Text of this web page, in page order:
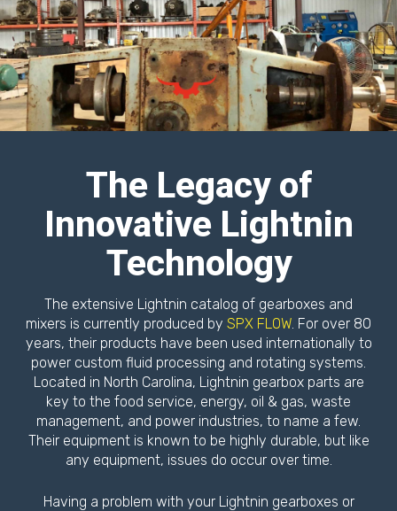
The Legacy of
Innovative Lightnin
Technology
The extensive Lightnin catalog of gearboxes and
mixers is currently produced by SPX FLOW. For over 80
years, their products have been used internationally to
power custom fluid processing and rotating systems.
Located in North Carolina, Lightnin gearbox parts are
key to the food service, energy, oil & gas, waste
management, and power industries, to name a few.
Their equipment is known to be highly durable, but like
any equipment, issues do occur over time.
Having a problem with your Lightnin gearboxes or